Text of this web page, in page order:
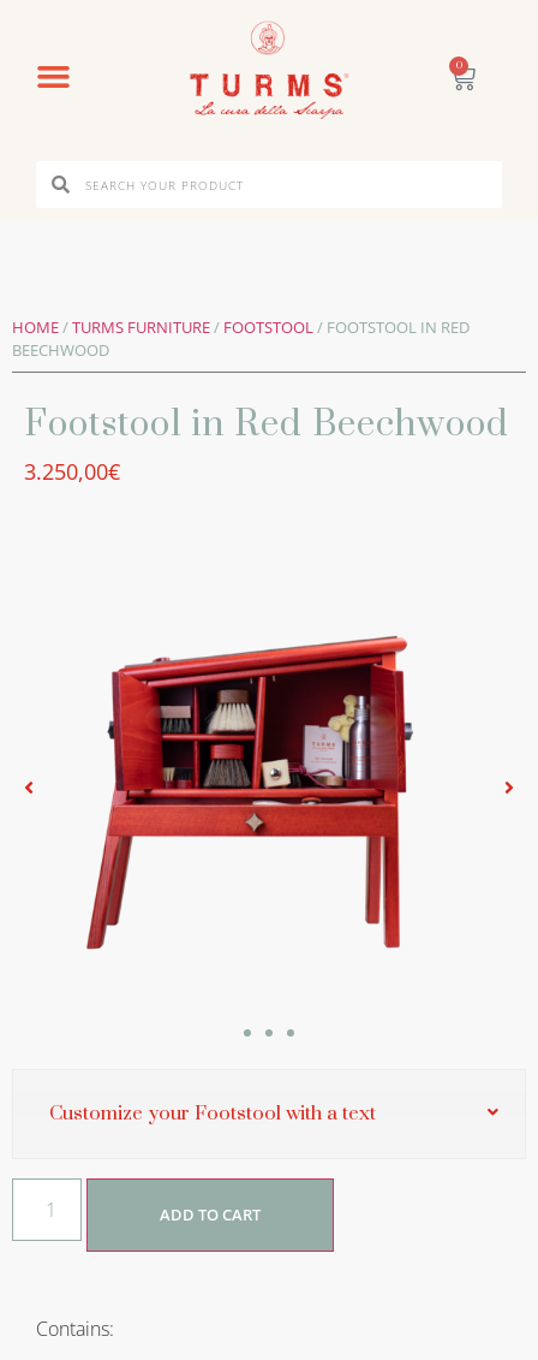
0
HOME/TURMS FURNITURE/ FOOTSTOOL/ FOOTSTOOL IN RED
BEECHWOOD
Footstool in Red Beechwood
3.250,00€
Customize your Footstool with a text
ADD TO CART
Contains: